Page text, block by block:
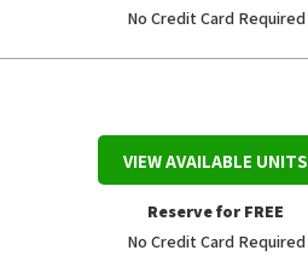
No Credit Card Required
VIEW AVAILABLE UNITS
Reserve for FREE
No Credit Card Required